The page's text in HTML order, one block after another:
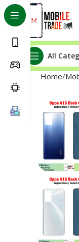
All
Home